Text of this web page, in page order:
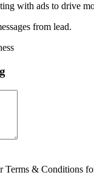
with ads to drive
from lead.
Terms & Conditions